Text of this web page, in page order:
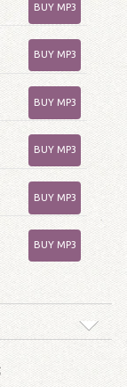
BUY MP3
BUY MP3
BUY MP3
BUY MP3
BUY MP3
BUY MP3